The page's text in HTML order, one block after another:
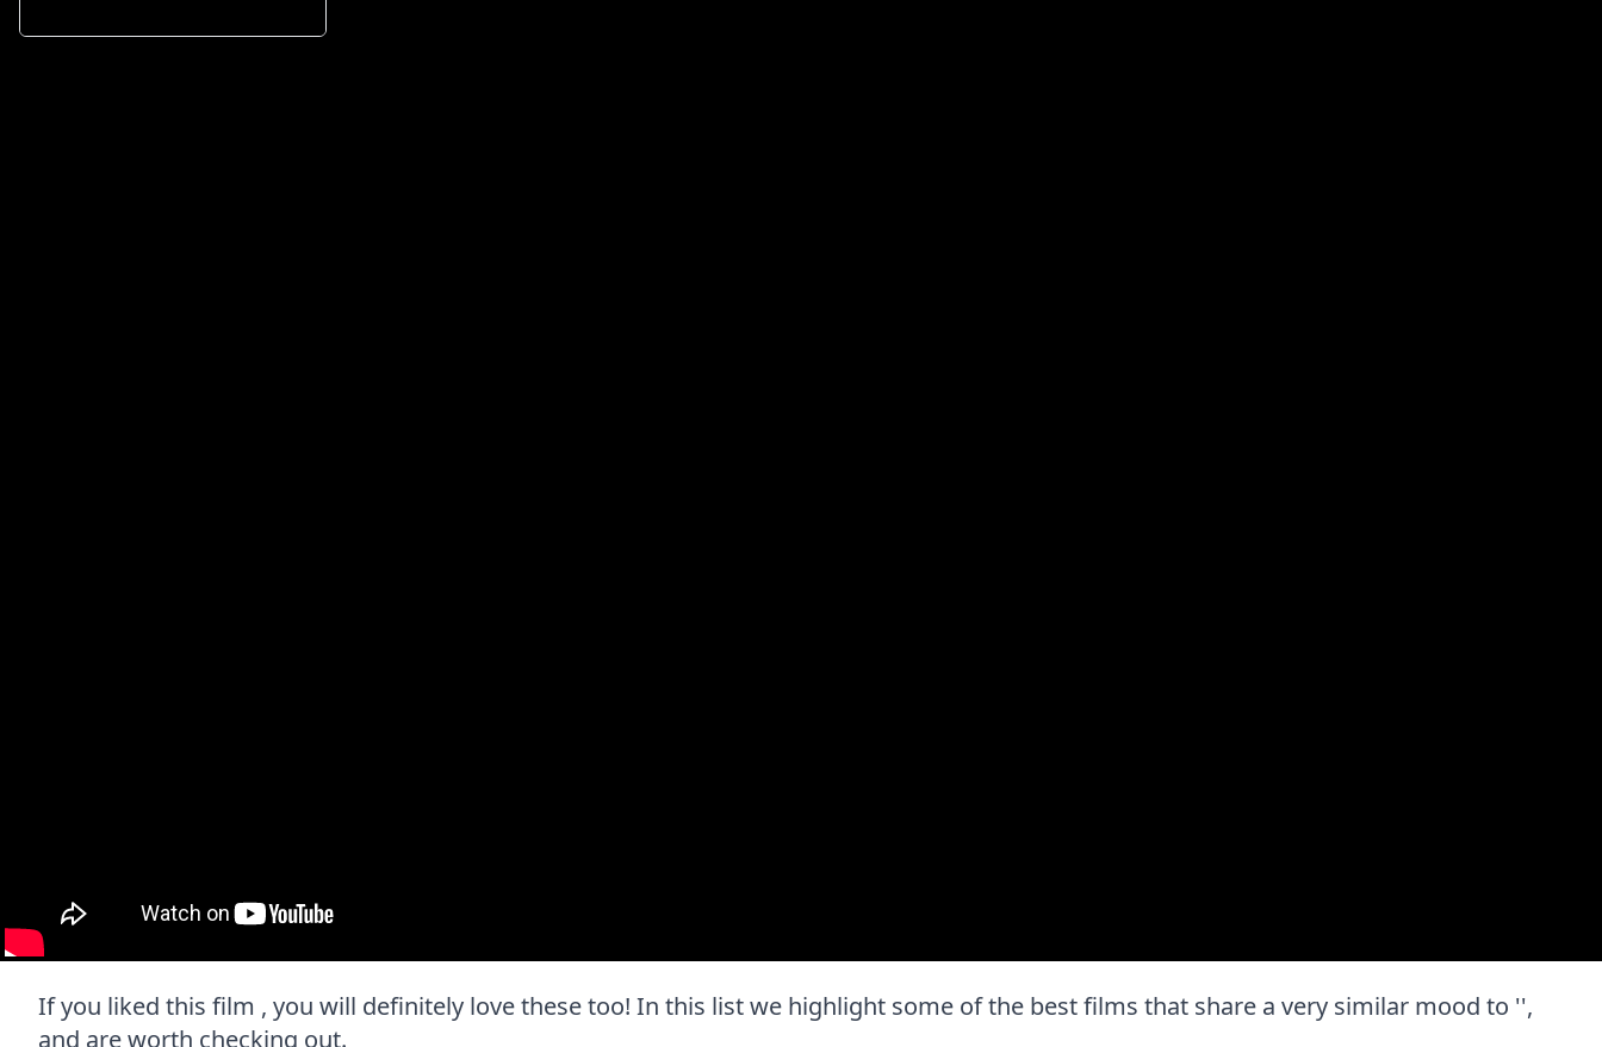
If you liked this film , you will definitely love these too! In this list we highlight some of the best films that share a very similar mood to '',
and are worth checking out.